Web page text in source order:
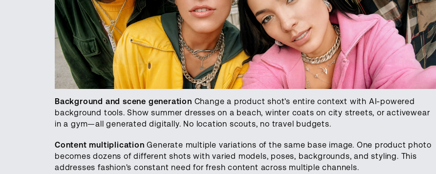
Background and scene generation Change a product shot's entire context with AI-powered
background tools. Show summer dresses on a beach, winter coats on city streets, or activewear
in a gym—all generated digitally. No location scouts, no travel budgets.
Content multiplication Generate multiple variations of the same base image. One product photo
becomes dozens of different shots with varied models, poses, backgrounds, and styling. This
addresses fashion's constant need for fresh content across multiple channels.